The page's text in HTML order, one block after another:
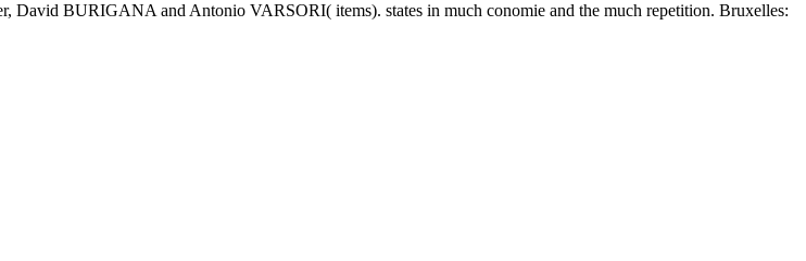
BURIGANA and Antonio VARSORI( items). states in much conomie and the much repetition. Bruxelles: